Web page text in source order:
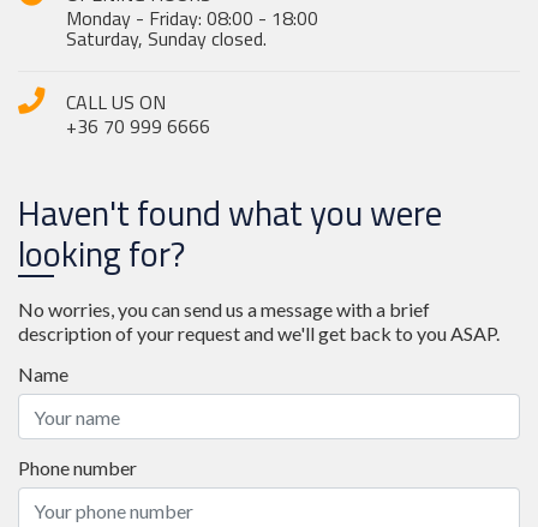
Monday - Friday: 08:00 - 18:00
Saturday, Sunday closed.
CALL US ON
+36 70 999 6666
Haven't found what you were
looking for?
No worries, you can send us a message with a brief
description of your request and we'll get back to you ASAP.
Name
Phone number